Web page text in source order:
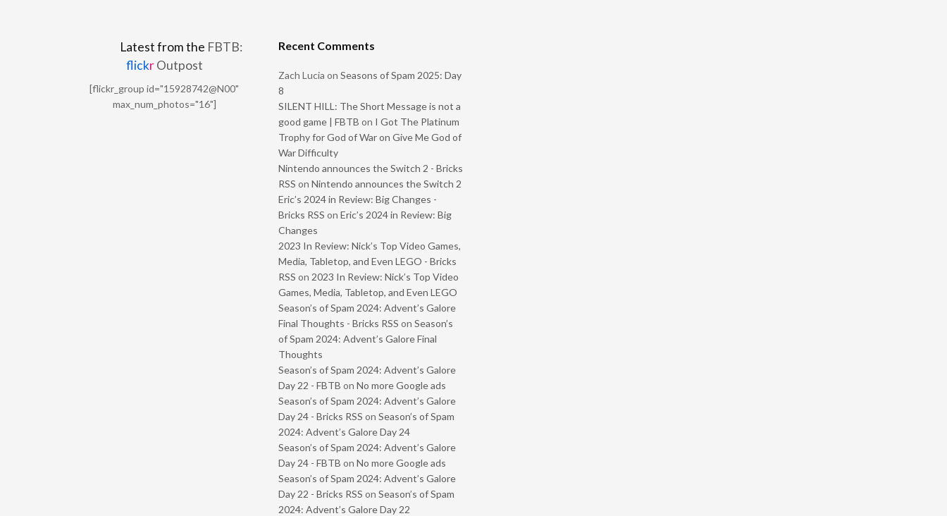
Latest from the FBTB:
flickrOutpost
[flickr_group id="15928742@N00"
max_num_photos="16"]
Recent Comments
Zach Lucia on Seasons of Spam 2025: Day
8
SILENT HILL: The Short Message is not a
good game | FBTB on I Got The Platinum
Trophy for God of War on Give Me God of
War Difficulty
Nintendo announces the Switch 2 - Bricks
RSS on Nintendo announces the Switch 2
Eric’s 2024 in Review: Big Changes -
Bricks RSS on Eric’s 2024 in Review: Big
Changes
2023 In Review: Nick’s Top Video Games,
Media, Tabletop, and Even LEGO - Bricks
RSS on 2023 In Review: Nick’s Top Video
Games, Media, Tabletop, and Even LEGO
Season’s of Spam 2024: Advent’s Galore
Final Thoughts - Bricks RSS on Season’s
of Spam 2024: Advent’s Galore Final
Thoughts
Season’s of Spam 2024: Advent’s Galore
Day 22 - FBTB on No more Google ads
Season’s of Spam 2024: Advent’s Galore
Day 24 - Bricks RSS on Season’s of Spam
2024: Advent’s Galore Day 24
Season’s of Spam 2024: Advent’s Galore
Day 24 - FBTB on No more Google ads
Season’s of Spam 2024: Advent’s Galore
Day 22 - Bricks RSS on Season’s of Spam
2024: Advent’s Galore Day 22